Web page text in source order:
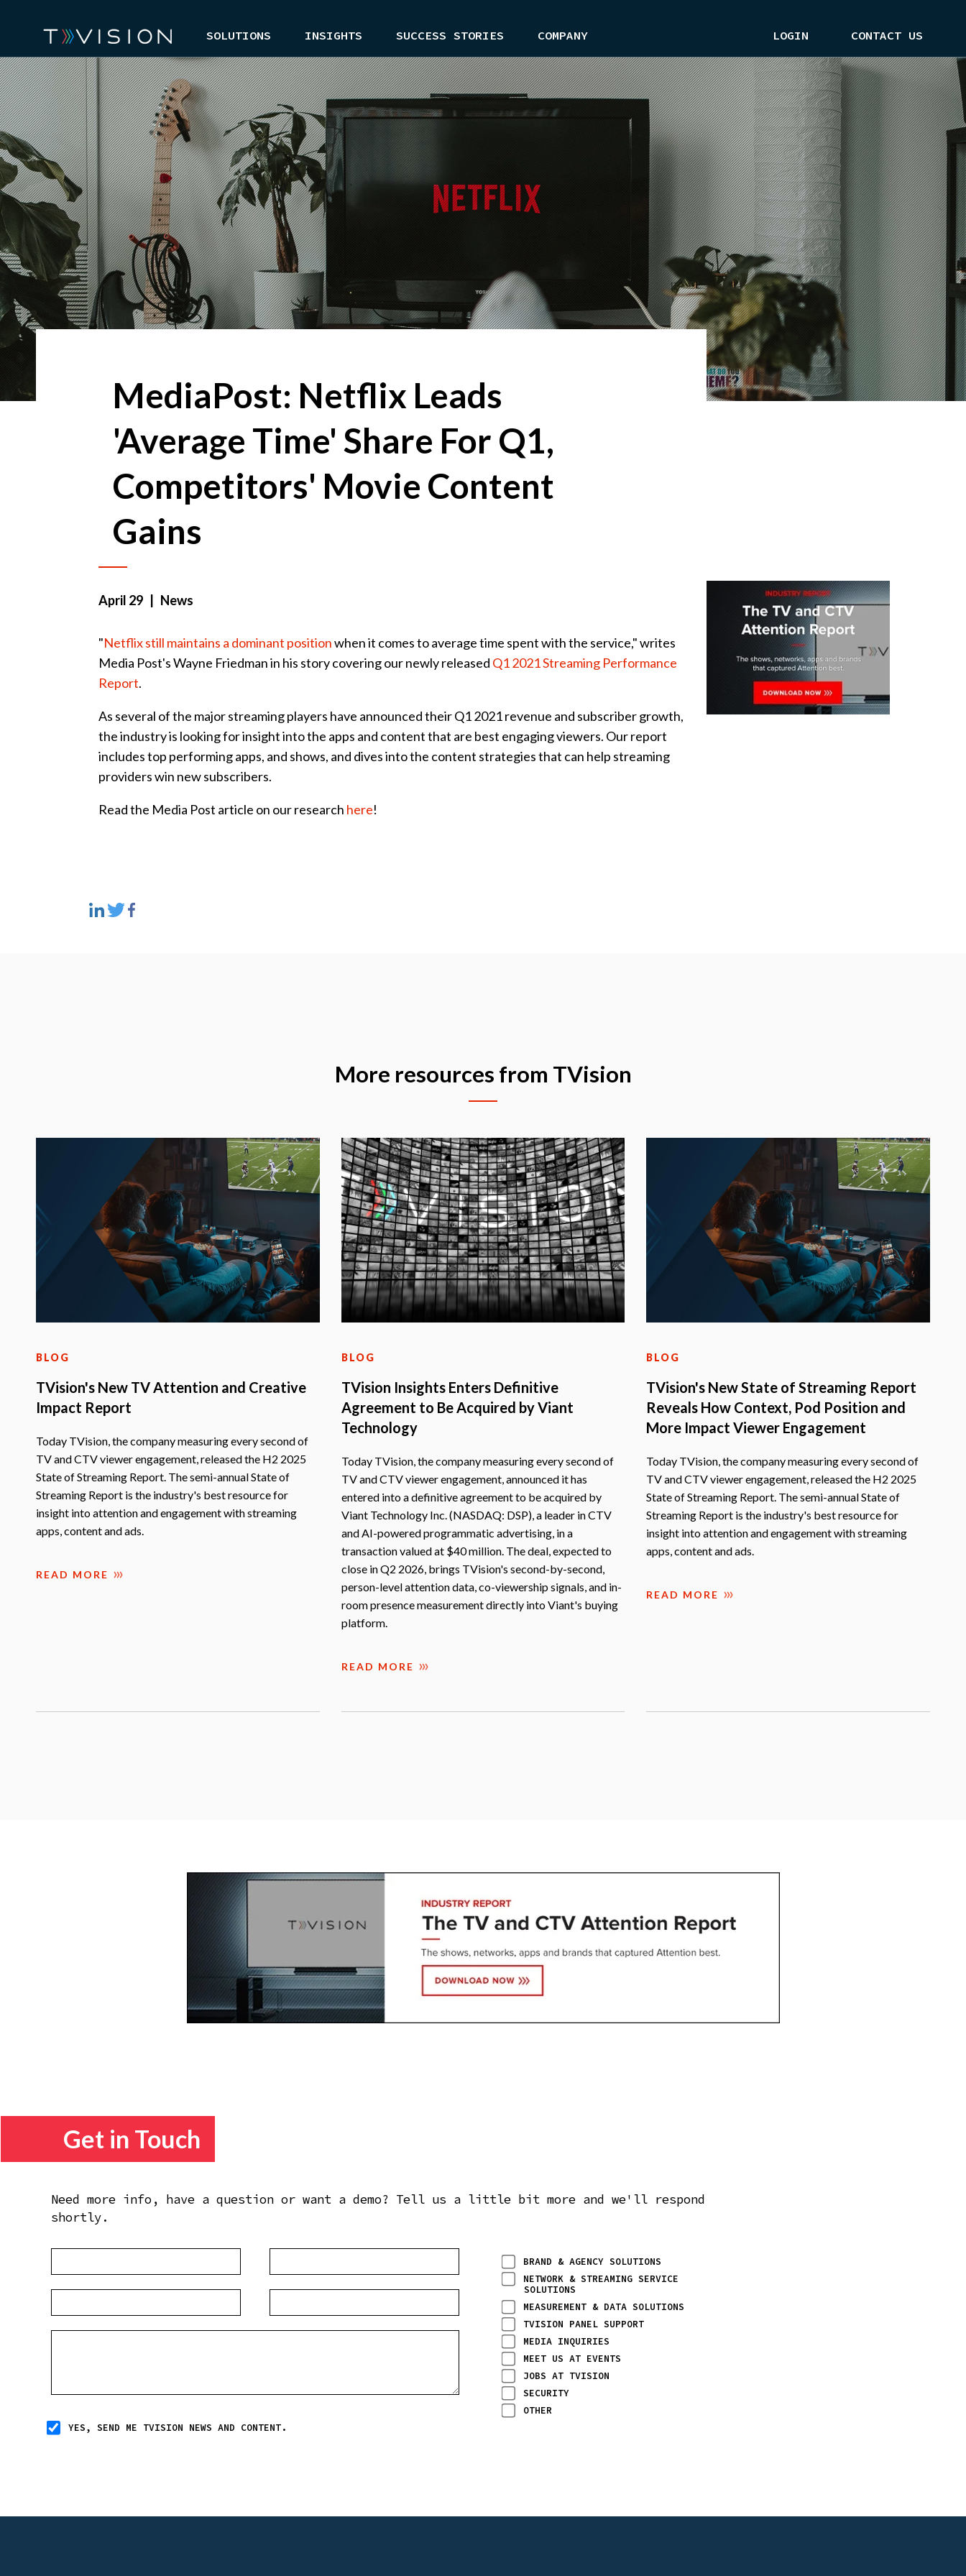
SOLUTIONS INSIGHTS SUCCESS STORIES COMPANY LOGIN CONTACT US
MediaPost: Netflix Leads
'Average Time' Share For Q1,
Competitors' Movie Content
Gains
April 29 | News
"Netflix still maintains a dominant positionwhen it comes to average time spent with the service," writes
Media Post's Wayne Friedman in his story covering our newly released Q1 2021 Streaming Performance
Report.
As several of the major streaming players have announced their Q1 2021 revenue and subscriber growth,
the industry is looking for insight into the apps and content that are best engaging viewers. Our report
includes top performing apps, and shows, and dives into the content strategies that can help streaming
providers win new subscribers.
Read the Media Post article on our research here!
More resources from TVision
BLOG
TVision's New TV Attention and Creative
Impact Report
Today TVision, the company measuring every second of
TV and CTV viewer engagement, released the H2 2025
State of Streaming Report. The semi-annual State of
Streaming Report is the industry's best resource for
insight into attention and engagement with streaming
apps, content and ads.
READ MORE
BLOG
TVision Insights Enters Definitive
Agreement to Be Acquired by Viant
Technology
Today TVision, the company measuring every second of
TV and CTV viewer engagement, announced it has
entered into a definitive agreement to be acquired by
Viant Technology Inc. (NASDAQ: DSP), a leader in CTV
and AI-powered programmatic advertising, in a
transaction valued at $40 million. The deal, expected to
close in Q2 2026, brings TVision's second-by-second,
person-level attention data, co-viewership signals, and in-
room presence measurement directly into Viant's buying
platform.
READ MORE
BLOG
TVision's New State of Streaming Report
Reveals How Context, Pod Position and
More Impact Viewer Engagement
Today TVision, the company measuring every second of
TV and CTV viewer engagement, released the H2 2025
State of Streaming Report. The semi-annual State of
Streaming Report is the industry's best resource for
insight into attention and engagement with streaming
apps, content and ads.
READ MORE
Get in Touch
Need more info, have a question or want a demo? Tell us a little bit more and we'll respond
shortly.
YES, SEND ME TVISION NEWS AND CONTENT.
BRAND & AGENCY SOLUTIONS
NETWORK & STREAMING SERVICE
SOLUTIONS
MEASUREMENT & DATA SOLUTIONS
TVISION PANEL SUPPORT
MEDIA INQUIRIES
MEET US AT EVENTS
JOBS AT TVISION
SECURITY
OTHER